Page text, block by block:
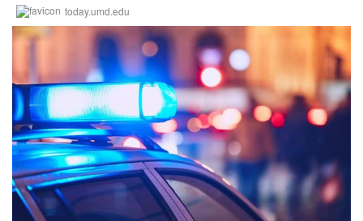
today.umd.edu